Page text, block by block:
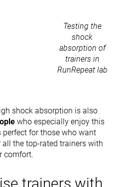
Testing the
shock
absorption of
trainers in
RunRepeat lab
shock absorption is also
who especially enjoy this
perfect for those who want
all the top-rated trainers with
comfort.
trainers with